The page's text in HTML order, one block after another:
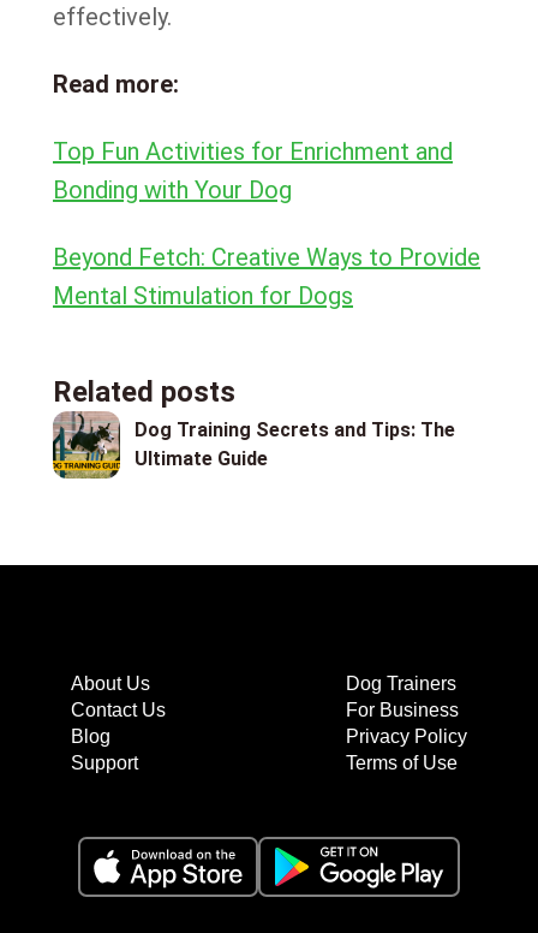
effectively.
Read more:
Top Fun Activities for Enrichment and
Bonding with Your Dog
Beyond Fetch: Creative Ways to Provide
Mental Stimulation for Dogs
Related posts
Dog Training Secrets and Tips: The
Ultimate Guide
About Us
Contact Us
Blog
Support
Dog Trainers
For Business
Privacy Policy
Terms of Use